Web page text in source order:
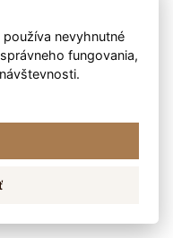
nevyhnutné
fungovania,